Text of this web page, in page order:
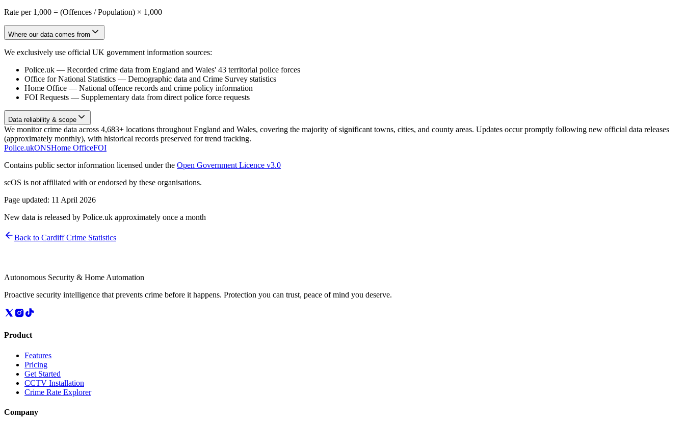
Rate per 1,000 = (Offences / Population) × 1,000
Where our data comes from
We exclusively use official UK government information sources:
Police.uk — Recorded crime data from England and Wales' 43 territorial police forces
Office for National Statistics — Demographic data and Crime Survey statistics
Home Office — National offence records and crime policy information
FOI Requests — Supplementary data from direct police force requests
Data reliability & scope
We monitor crime data across 4,683+ locations throughout England and Wales, covering the majority of significant towns, cities, and county areas. Updates occur promptly following new official data releases
(approximately monthly), with historical records preserved for trend tracking.
Police.ukONSHome OfficeFOI
Contains public sector information licensed under the Open Government Licence v3.0
scOS is not affiliated with or endorsed by these organisations.
Page updated: 11 April 2026
New data is released by Police.uk approximately once a month
Back to CardiffCrime Statistics
Autonomous Security & Home Automation
Proactive security intelligence that prevents crime before it happens. Protection you can trust, peace of mind you deserve.
Product
Features
Pricing
Get Started
CCTV Installation
Crime Rate Explorer
Company